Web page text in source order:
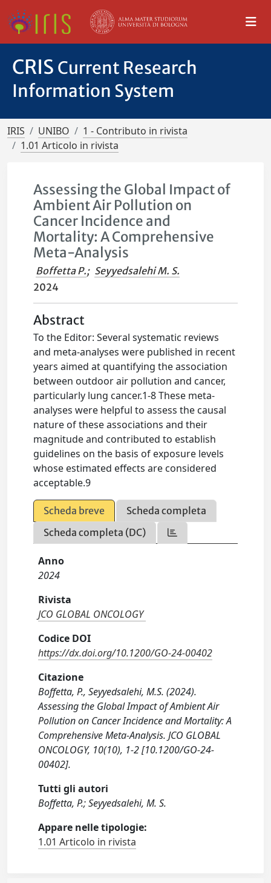
CRIS Current Research
Information System
IRIS UNIBO
1 - Contributo in rivista
1.01 Articolo in rivista
Assessing the Global Impact of
Ambient Air Pollution on
Cancer Incidence and
Mortality: A Comprehensive
Meta-Analysis
Boffetta P.; Seyyedsalehi M. S.
2024
Abstract
To the Editor: Several systematic reviews
and meta-analyses were published in recent
years aimed at quantifying the association
between outdoor air pollution and cancer,
particularly lung cancer.1-8 These meta-
analyses were helpful to assess the causal
nature of these associations and their
magnitude and contributed to establish
guidelines on the basis of exposure levels
whose estimated effects are considered
acceptable.9
Scheda breve
Scheda completa
Scheda completa (DC)
Anno
2024
Rivista
JCO GLOBAL ONCOLOGY
Codice DOI
https://dx.doi.org/10.1200/GO-24-00402
Citazione
Boffetta, P., Seyyedsalehi, M.S. (2024).
Assessing the Global Impact of Ambient Air
Pollution on Cancer Incidence and Mortality: A
Comprehensive Meta-Analysis. JCO GLOBAL
ONCOLOGY, 10(10), 1-2 [10.1200/GO-24-
00402].
Tutti gli autori
Boffetta, P.; Seyyedsalehi, M. S.
Appare nelle tipologie:
1.01 Articolo in rivista